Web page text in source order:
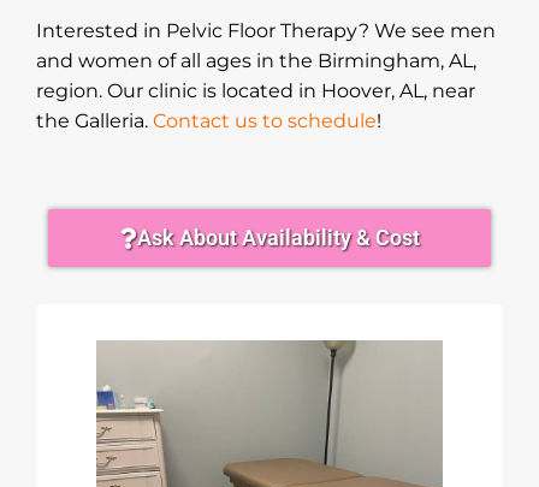
Interested in Pelvic Floor Therapy? We see men
and women of all ages in the Birmingham, AL,
region. Our clinic is located in Hoover, AL, near
the Galleria. Contact us to schedule!
Ask About Availability & Cost